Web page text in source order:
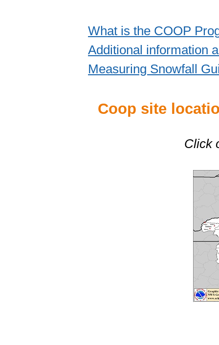
What is the COOP
Additional information
Measuring Snowfall
Coop site
Click